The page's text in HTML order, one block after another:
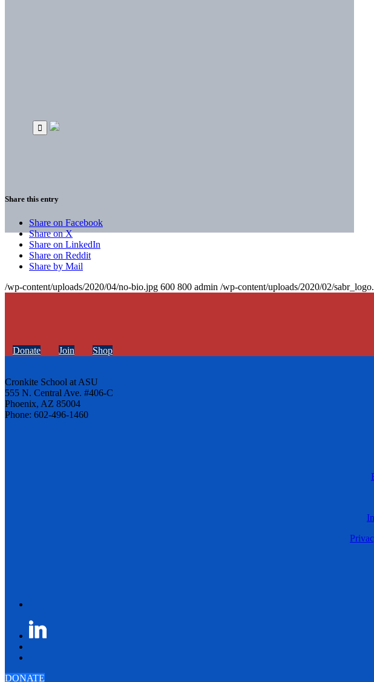
Share this entry
Share on Facebook
Share on X
Share on LinkedIn
Share on Reddit
Share by Mail
/wp-content/uploads/2020/04/no-bio.jpg 600 800 admin /wp-content/uploads/2020/02/
Donate Join Shop
Cronkite School at ASU
555 N. Central Ave. #406-C
Phoenix, AZ 85004
Phone: 602-496-1460
DONATE